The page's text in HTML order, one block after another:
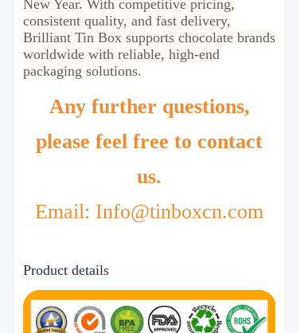
New Year. With competitive pricing,
consistent quality, and fast delivery,
Brilliant Tin Box supports chocolate brands
worldwide with reliable, high-end
packaging solutions.
Any further questions,
please feel free to contact
us.
Email: Info@tinboxcn.com
Product details